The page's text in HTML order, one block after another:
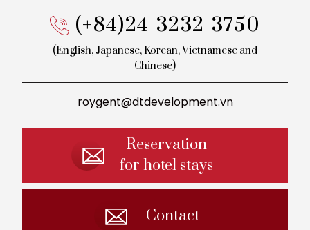
(+84)24-3232-3750
(English, Japanese, Korean,Vietnamese and
Chinese)
roygent@dtdevelopment.vn
Reservation
for hotel stays
Contact